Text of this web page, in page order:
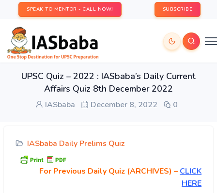
SPEAK TO MENTOR - CALL NOW! SUBSCRIBE
UPSC Quiz – 2022 : IASbaba’s Daily Current
Affairs Quiz 8th December 2022
IASbaba December 8, 2022 0
IASbaba Daily Prelims Quiz
For Previous Daily Quiz (ARCHIVES) – CLICK
HERE